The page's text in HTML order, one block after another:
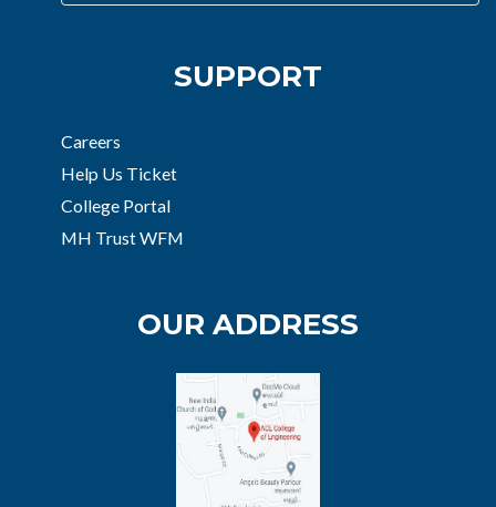
SUPPORT
Careers
Help Us Ticket
College Portal
MH Trust WFM
OUR ADDRESS